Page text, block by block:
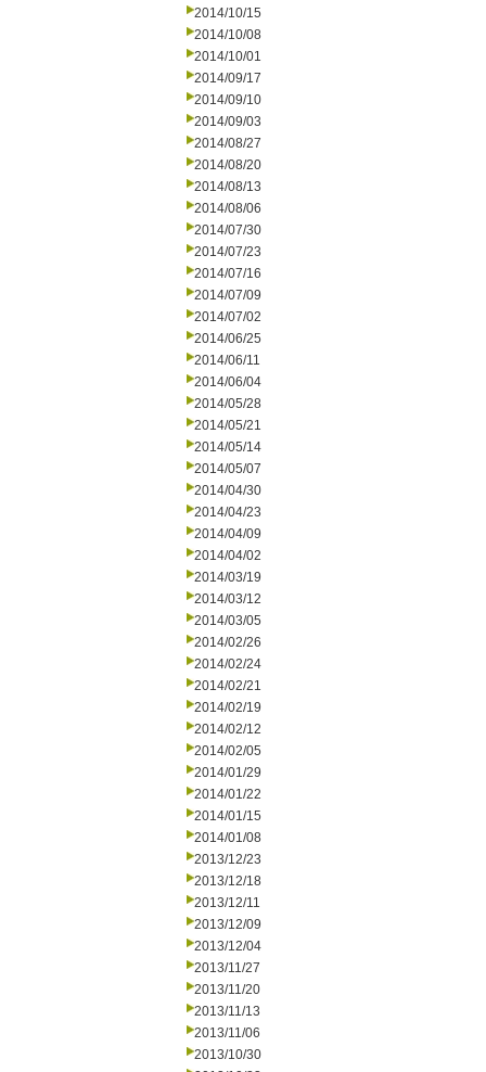
2014/10/15
2014/10/08
2014/10/01
2014/09/17
2014/09/10
2014/09/03
2014/08/27
2014/08/20
2014/08/13
2014/08/06
2014/07/30
2014/07/23
2014/07/16
2014/07/09
2014/07/02
2014/06/25
2014/06/11
2014/06/04
2014/05/28
2014/05/21
2014/05/14
2014/05/07
2014/04/30
2014/04/23
2014/04/09
2014/04/02
2014/03/19
2014/03/12
2014/03/05
2014/02/26
2014/02/24
2014/02/21
2014/02/19
2014/02/12
2014/02/05
2014/01/29
2014/01/22
2014/01/15
2014/01/08
2013/12/23
2013/12/18
2013/12/11
2013/12/09
2013/12/04
2013/11/27
2013/11/20
2013/11/13
2013/11/06
2013/10/30